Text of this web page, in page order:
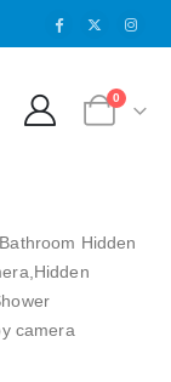
0
Hidden
camera